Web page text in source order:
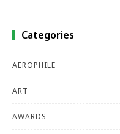
Categories
AEROPHILE
ART
AWARDS